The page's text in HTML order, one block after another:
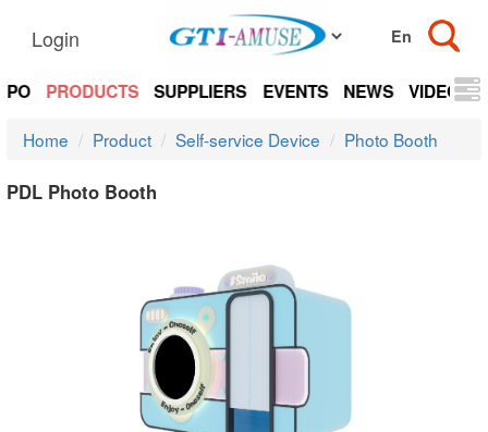
Login
PRODUCTS SUPPLIERS EVENTS NEWS VIDEOS
Home Product Self-service Device Photo Booth
PDL Photo Booth